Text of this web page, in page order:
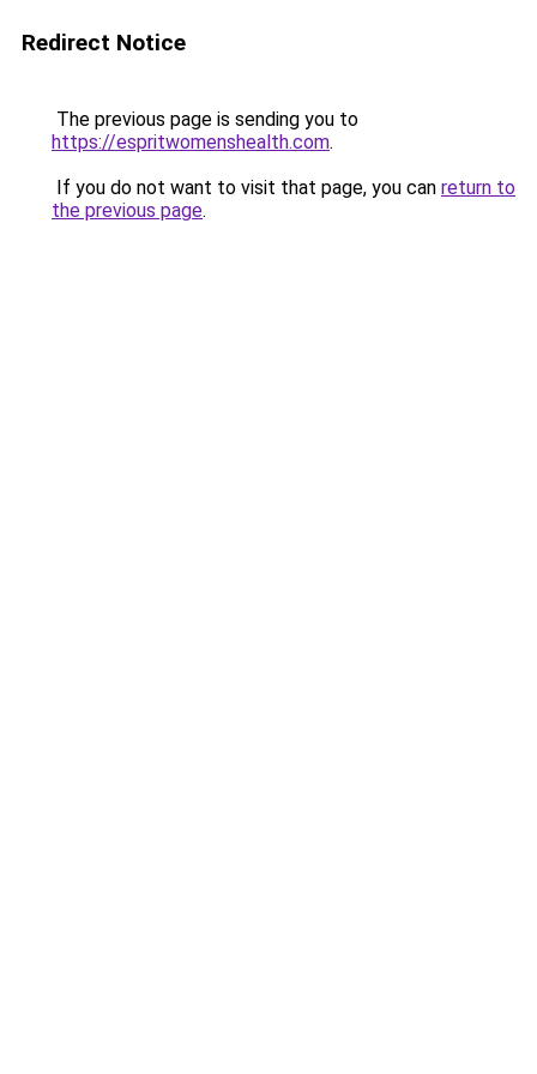
Redirect Notice
The previous page is sending you to
https://espritwomenshealth.com.
If you do not want to visit that page, you can return to
the previous page.